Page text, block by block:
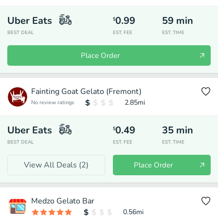
Uber Eats
BEST DEAL
$0.99
EST. FEE
59 min
EST. TIME
Place Order
Fainting Goat Gelato (Fremont)
No review ratings 2.85mi
Uber Eats
BEST DEAL
$0.49
EST. FEE
35 min
EST. TIME
View All Deals (2) Place Order
Medzo Gelato Bar
0.56mi